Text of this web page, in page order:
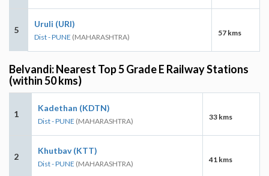
5
Uruli (URI)
Dist - PUNE (MAHARASHTRA) 57 kms
Belvandi: Nearest Top 5 Grade E Railway Stations
(within 50 kms)
1
Kadethan (KDTN)
Dist - PUNE (MAHARASHTRA) 33 kms
2
Khutbav (KTT)
Dist - PUNE (MAHARASHTRA) 41 kms